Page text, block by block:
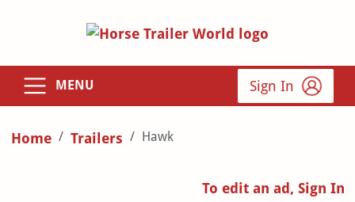
MENU Sign In
Home Trailers Hawk
To edit an ad, Sign In